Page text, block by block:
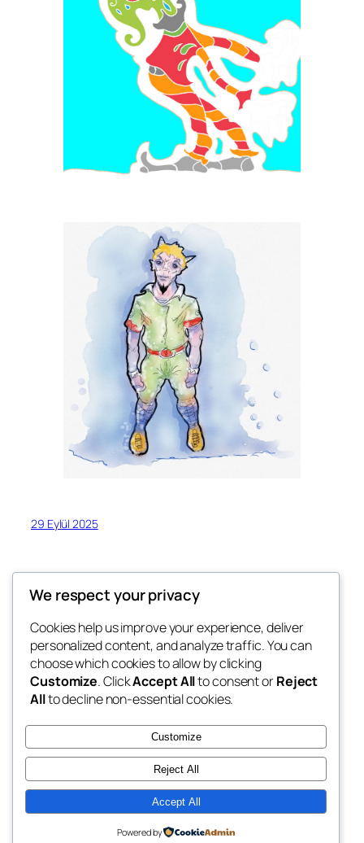
29 Eylül 2025
Erkan Kusku
Erkan Kusku Art Blog
Blog
Hakkında
FAQs
Authors
Events
Patterns
Twenty Twenty-Five ERk-ART
We respect your privacy
Cookies help us improve your experience, deliver
personalized content, and analyze traffic. You can
choose which cookies to allow by clicking
Customize. ClickAccept Allto consent orReject
Allto decline non-essential cookies.
Customize
Reject All
Accept All
Powered by